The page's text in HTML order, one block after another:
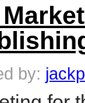
by: jackp